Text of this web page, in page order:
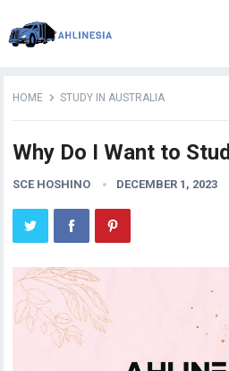
HOME STUDY IN AUSTRALIA
Why Do I Want to
SCE HOSHINO DECEMBER 1, 2023